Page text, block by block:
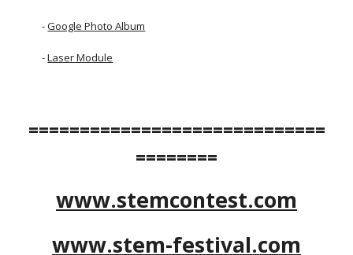
        -
Google Photo Album
        -
Laser Module
=============================
========
www.stemcontest.com
www.stem-festival.com